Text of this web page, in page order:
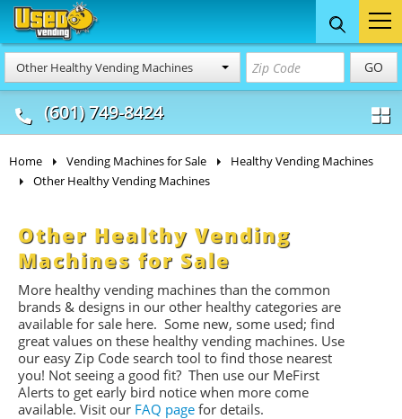
Other Healthy Vending Machines GO
(601) 749-8424
Food Trucks
& Mobile Kitchens
Concession
& Food Trailers
Home Vending Machines for Sale
Healthy Vending Machines
Other Healthy Vending Machines
Other Healthy Vending
Machines for Sale
More healthy vending machines than the common
brands & designs in our other healthy categories are
available for sale here. Some new, some used; find
great values on these healthy vending machines. Use
our easy Zip Code search tool to find those nearest
you! Not seeing a good fit? Then use our MeFirst
Alerts to get early bird notice when more come
available. Visit our FAQ page for details.